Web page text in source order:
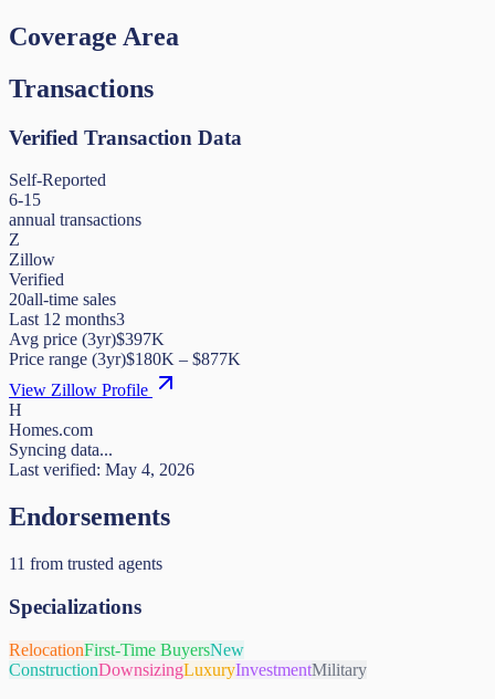
Coverage Area
Transactions
Verified Transaction Data
Self-Reported
6-15
annual transactions
Z
Zillow
Verified
20all-time sales
Last 12 months3
Avg price (3yr)$397K
Price range (3yr)$180K – $877K
View Zillow Profile
H
Homes.com
Syncing data...
Last verified: May 4, 2026
Endorsements
11 from trusted agents
Specializations
RelocationFirst-Time BuyersNew
ConstructionDownsizingLuxuryInvestmentMilitary